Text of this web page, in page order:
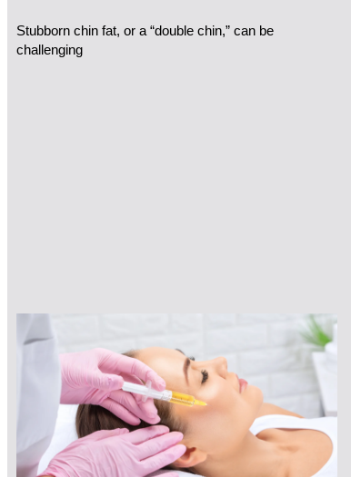
Stubborn chin fat, or a “double chin,” can be
challenging